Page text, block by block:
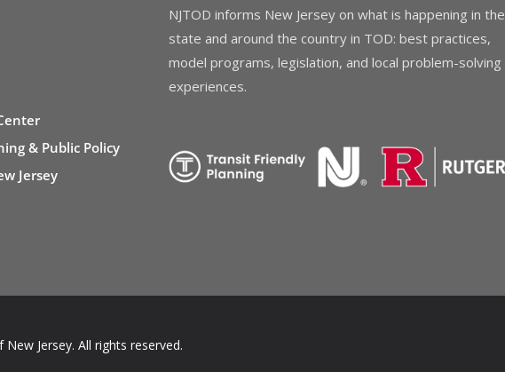
& Public Policy
Jersey
NJTOD informs New Jersey on what is happening in the
state and around the country in TOD: best practices,
model programs, legislation, and local problem-solving
experiences.
Jersey. All rights reserved.